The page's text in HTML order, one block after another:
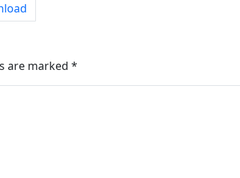
are marked *